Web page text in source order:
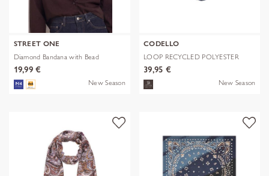
STREET ONE
Diamond Bandana with Bead
19,99 €
New Season
CODELLO
LOOP RECYCLED POLYESTER
BANDANA-PRI
39,95 €
New Season